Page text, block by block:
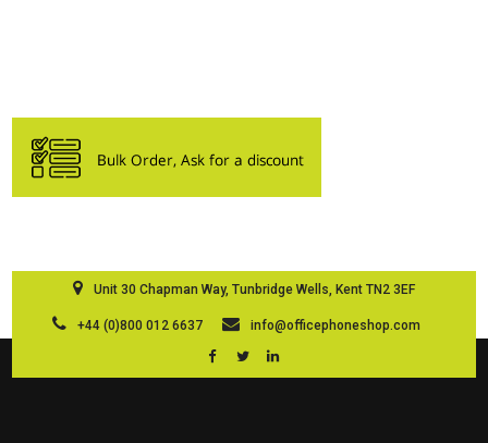
Unit 30 Chapman Way, Tunbridge Wells, Kent TN2 3EF
+44 (0)800 012 6637 info@officephoneshop.com